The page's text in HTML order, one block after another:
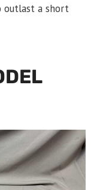
outlast a short